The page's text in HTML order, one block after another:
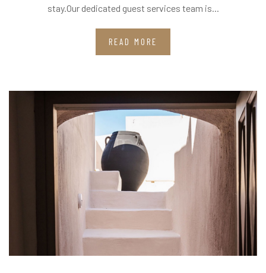
stay.Our dedicated guest services team is...
READ MORE